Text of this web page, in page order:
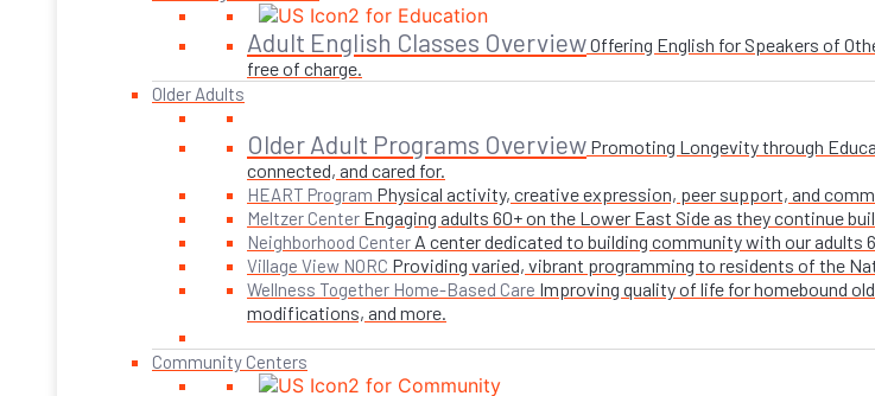
Adult English Classes OverviewOffering English for Speakers of
free of charge.
Older Adults
Older Adult Programs Overview Promoting Longevity through
connected, and cared for.
HEART Program Physical activity, creative expression, peer support, and
Meltzer Center Engaging adults 60+ on the Lower East Side as they continue
Neighborhood Center A center dedicated to building community with our adults
Village View NORC Providing varied, vibrant programming to residents of the
Wellness Together Home-Based Care Improving quality of life for homebound
modifications, and more.
Community Centers